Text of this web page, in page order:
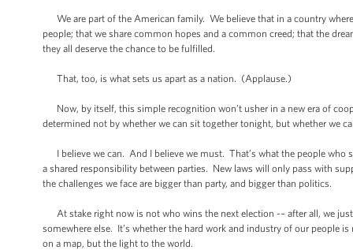
We are part of the American family. We believe that in a country
people; that we share common hopes and a common creed; that the
they all deserve the chance to be fulfilled.
That, too, is what sets us apart as a nation. (Applause.)
Now, by itself, this simple recognition won’t usher in a new era of
determined not by whether we can sit together tonight, but whether we
I believe we can. And I believe we must. That’s what the people who
a shared responsibility between parties. New laws will only pass with
the challenges we face are bigger than party, and bigger than politics.
At stake right now is not who wins the next election -– after all, we
somewhere else. It’s whether the hard work and industry of our people
on a map, but the light to the world.